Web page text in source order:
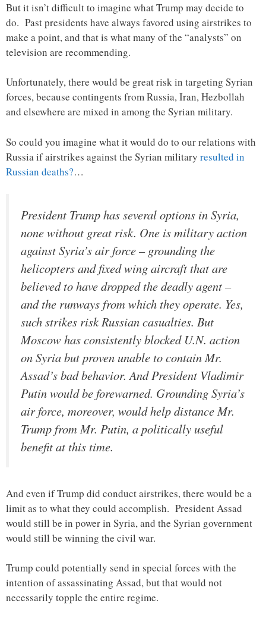
But it isn’t difficult to imagine what Trump may decide to
do. Past presidents have always favored using airstrikes to
make a point, and that is what many of the “analysts” on
television are recommending.
Unfortunately, there would be great risk in targeting Syrian
forces, because contingents from Russia, Iran, Hezbollah
and elsewhere are mixed in among the Syrian military.
So could you imagine what it would do to our relations with
Russia if airstrikes against the Syrian military resulted in
Russian deaths?…
President Trump has several options in Syria,
none without great risk. One is military action
against Syria’s air force – grounding the
helicopters and fixed wing aircraft that are
believed to have dropped the deadly agent –
and the runways from which they operate. Yes,
such strikes risk Russian casualties. But
Moscow has consistently blocked U.N. action
on Syria but proven unable to contain Mr.
Assad’s bad behavior. And President Vladimir
Putin would be forewarned. Grounding Syria’s
air force, moreover, would help distance Mr.
Trump from Mr. Putin, a politically useful
benefit at this time.
And even if Trump did conduct airstrikes, there would be a
limit as to what they could accomplish. President Assad
would still be in power in Syria, and the Syrian government
would still be winning the civil war.
Trump could potentially send in special forces with the
intention of assassinating Assad, but that would not
necessarily topple the entire regime.